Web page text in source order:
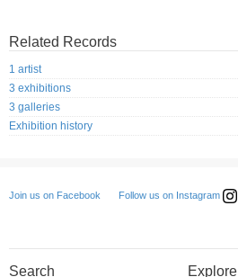
Related Records
1 artist
3 exhibitions
3 galleries
Exhibition history
Join us on Facebook Follow us on Instagram
Search Explore